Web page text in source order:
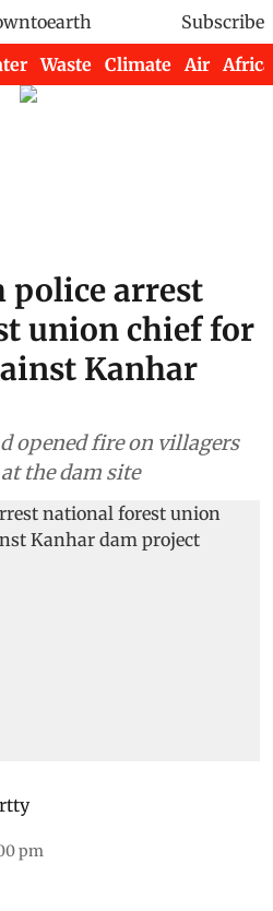
Subscribe
Waste Climate Air Africa
police arrest
union chief for
Kanhar
opened fire on villagers
the dam site
pm